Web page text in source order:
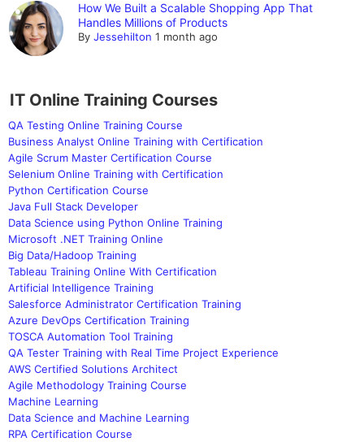
How We Built a Scalable Shopping App That
Handles Millions of Products
ByJessehilton 1 month ago
IT Online Training Courses
QA Testing Online Training Course
Business Analyst Online Training with Certification
Agile Scrum Master Certification Course
Selenium Online Training with Certification
Python Certification Course
Java Full Stack Developer
Data Science using Python Online Training
Microsoft .NET Training Online
Big Data/Hadoop Training
Tableau Training Online With Certification
Artificial Intelligence Training
Salesforce Administrator Certification Training
Azure DevOps Certification Training
TOSCA Automation Tool Training
QA Tester Training with Real Time Project Experience
AWS Certified Solutions Architect
Agile Methodology Training Course
Machine Learning
Data Science and Machine Learning
RPA Certification Course